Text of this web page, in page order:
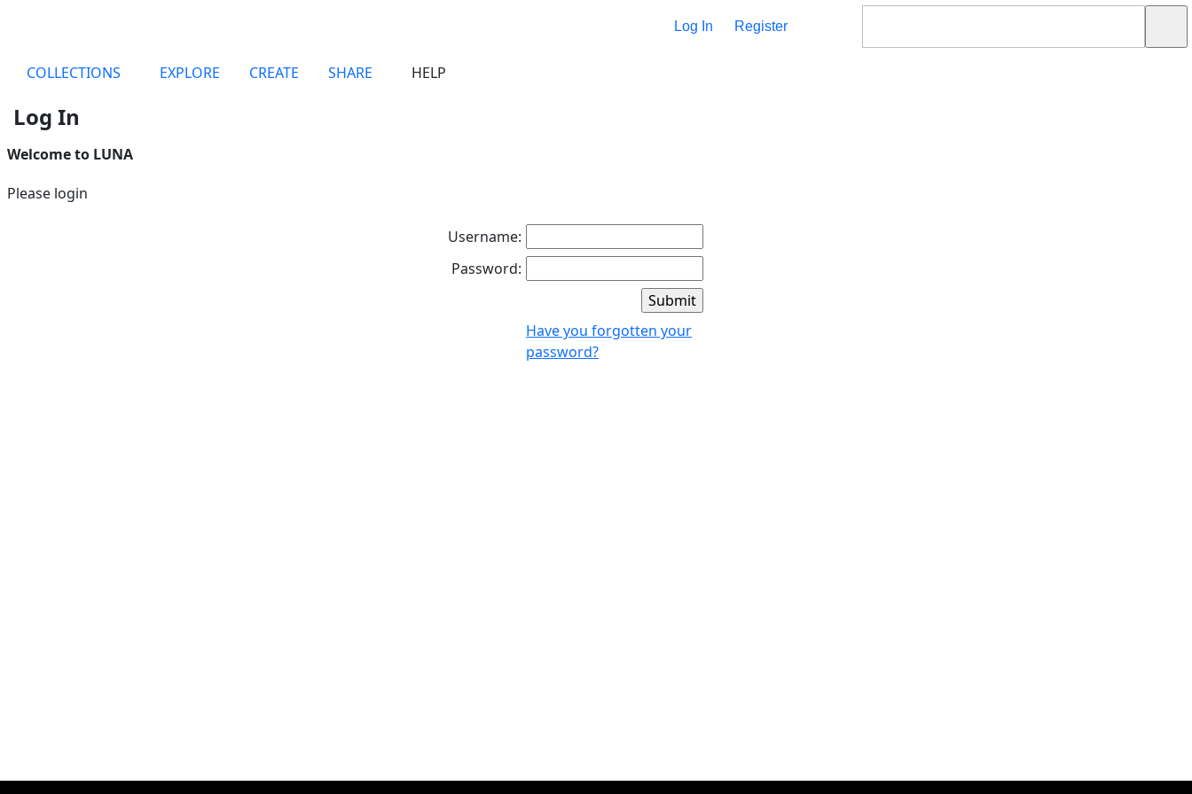
Log In Register
COLLECTIONS EXPLORE CREATE SHARE HELP
Log In
Welcome to LUNA
Please login
Username:
Password:
Have you forgotten your
password?